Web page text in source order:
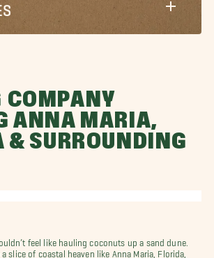
ANNA MARIA,
& SURROUNDING
feel like hauling coconuts up a sand dune.
slice of coastal heaven like Anna Maria, Florida,